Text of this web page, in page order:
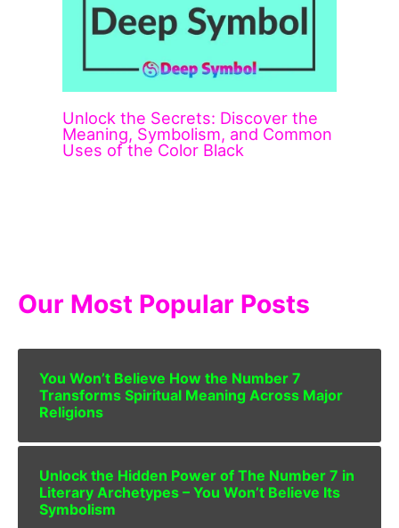
Unlock the Secrets: Discover the
Meaning, Symbolism, and Common
Uses of the Color Black
Our Most Popular Posts
You Won’t Believe How the Number 7
Transforms Spiritual Meaning Across Major
Religions
Unlock the Hidden Power of The Number 7 in
Literary Archetypes – You Won’t Believe Its
Symbolism